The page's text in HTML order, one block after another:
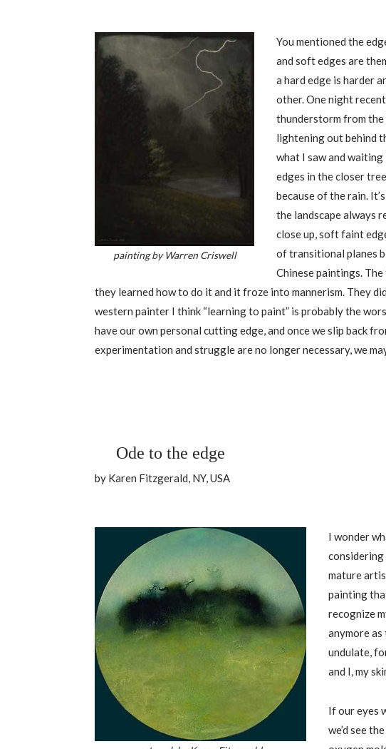
painting by Warren Criswell
You mentioned the
and soft edges are
a hard edge is harder
other. One night
thunderstorm from
lightening out behind
what I saw and
edges in the closer
because of the rain.
the landscape always
close up, soft faint
of transitional planes
Chinese paintings.
they learned how to do it and it froze into mannerism. They
western painter I think “learning to paint” is probably the
have our own personal cutting edge, and once we slip back
experimentation and struggle are no longer necessary, we
Ode to the edge
by Karen Fitzgerald, NY, USA
I wonder
considering
mature
painting
recognize
anymore as
undulate,
and I, my
If our eyes
we’d see